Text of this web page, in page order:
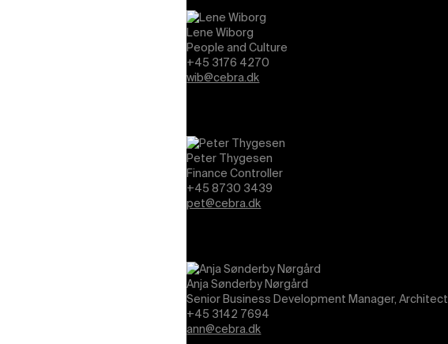
Lene Wiborg
People and Culture
+45 3176 4270
wib@cebra.dk
Peter Thygesen
Finance Controller
+45 8730 3439
pet@cebra.dk
Anja Sønderby Nørgård
Senior Business Development Manager, Architect
+45 3142 7694
ann@cebra.dk